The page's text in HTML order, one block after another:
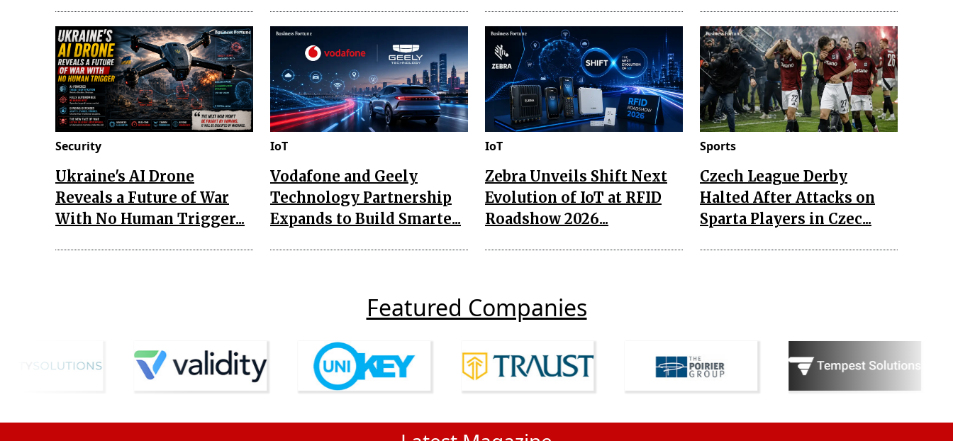
Security
Ukraine's AI Drone
Reveals a Future of War
With No Human Trigger...
IoT
Vodafone and Geely
Technology Partnership
Expands to Build Smarte...
IoT
Zebra Unveils Shift Next
Evolution of IoT at RFID
Roadshow 2026...
Sports
Czech League Derby
Halted After Attacks on
Sparta Players in Czec...
Featured Companies